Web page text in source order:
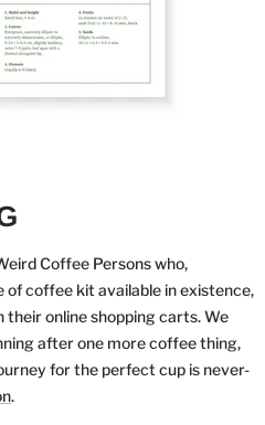
Coffee Persons who,
of coffee kit available in existence,
online shopping carts. We
after one more coffee thing,
for the perfect cup is never-
.